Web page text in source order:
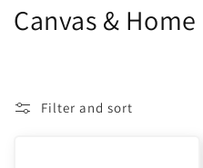
C
Canvas &
Filter and sort